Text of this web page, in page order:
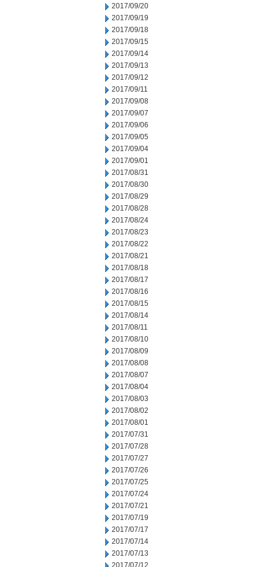
2017/09/20
2017/09/19
2017/09/18
2017/09/15
2017/09/14
2017/09/13
2017/09/12
2017/09/11
2017/09/08
2017/09/07
2017/09/06
2017/09/05
2017/09/04
2017/09/01
2017/08/31
2017/08/30
2017/08/29
2017/08/28
2017/08/24
2017/08/23
2017/08/22
2017/08/21
2017/08/18
2017/08/17
2017/08/16
2017/08/15
2017/08/14
2017/08/11
2017/08/10
2017/08/09
2017/08/08
2017/08/07
2017/08/04
2017/08/03
2017/08/02
2017/08/01
2017/07/31
2017/07/28
2017/07/27
2017/07/26
2017/07/25
2017/07/24
2017/07/21
2017/07/19
2017/07/17
2017/07/14
2017/07/13
2017/07/12